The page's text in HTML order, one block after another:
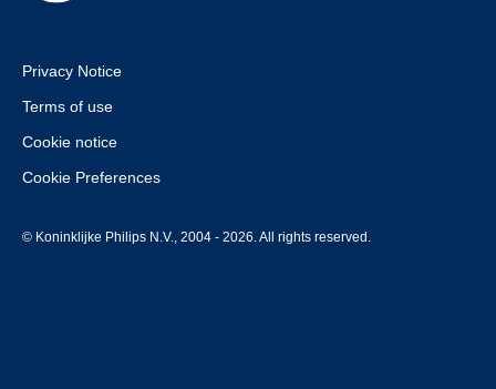
Privacy Notice
Terms of use
Cookie notice
Cookie Preferences
© Koninklijke Philips N.V., 2004 - 2026. All rights reserved.